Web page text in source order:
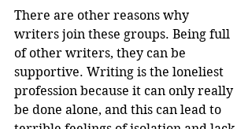
There are other reasons why
writers join these groups. Being full
of other writers, they can be
supportive. Writing is the loneliest
profession because it can only really
be done alone, and this can lead to